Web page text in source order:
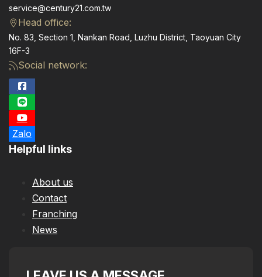
service@century21.com.tw
Head office:
No. 83, Section 1, Nankan Road, Luzhu District, Taoyuan City
16F-3
Social network:
Zalo
Helpful links
About us
Contact
Franching
News